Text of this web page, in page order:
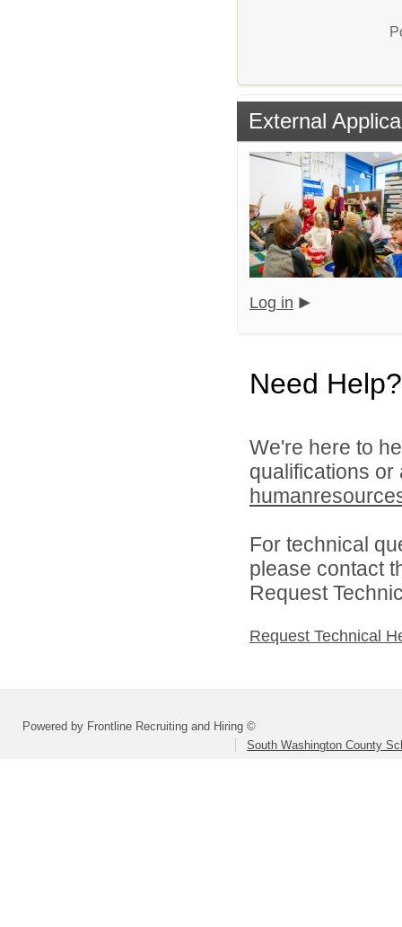
External
Log in
Need Help?
We're here to
qualifications
For technical
please contact
Request
Request Technical
Powered by Frontline Recruiting and Hiring ©
South Washington County